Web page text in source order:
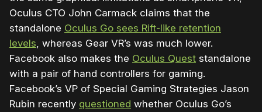
Oculus CTO John Carmack claims that the
standalone Oculus Go sees Rift-like retention
levels , whereas Gear VR’s was much lower.
Facebook also makes the Oculus Quest standalone
with a pair of hand controllers for gaming.
Facebook’s VP of Special Gaming Strategies Jason
Rubin recently questioned whether Oculus Go’s